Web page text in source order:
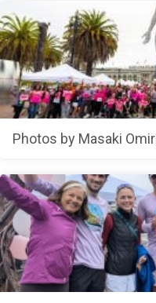
Photos by Masaki